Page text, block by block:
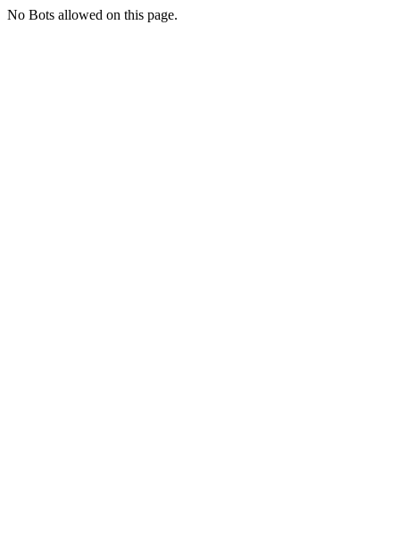
No Bots allowed on this page.